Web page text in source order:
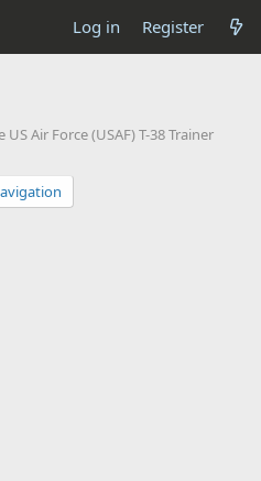
Log in Register
Air Force (USAF) T-38 Trainer